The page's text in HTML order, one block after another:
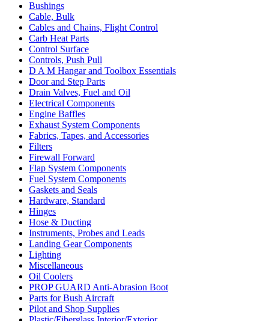
Bushings
Cable, Bulk
Cables and Chains, Flight Control
Carb Heat Parts
Control Surface
Controls, Push Pull
D A M Hangar and Toolbox Essentials
Door and Step Parts
Drain Valves, Fuel and Oil
Electrical Components
Engine Baffles
Exhaust System Components
Fabrics, Tapes, and Accessories
Filters
Firewall Forward
Flap System Components
Fuel System Components
Gaskets and Seals
Hardware, Standard
Hinges
Hose & Ducting
Instruments, Probes and Leads
Landing Gear Components
Lighting
Miscellaneous
Oil Coolers
PROP GUARD Anti-Abrasion Boot
Parts for Bush Aircraft
Pilot and Shop Supplies